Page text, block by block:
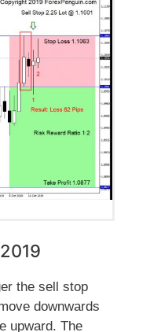
the sell stop
downwards
upward. The